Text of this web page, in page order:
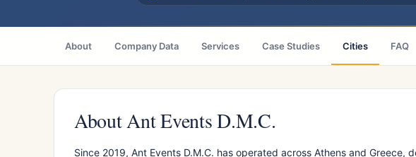
About Company Data Services Case Studies Cities FAQ
About Ant Events D.M.C.
Since 2019, Ant Events D.M.C. has operated across Athens and Greece,